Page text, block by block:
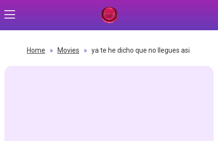
Home » Movies » ya te he dicho que no llegues asi